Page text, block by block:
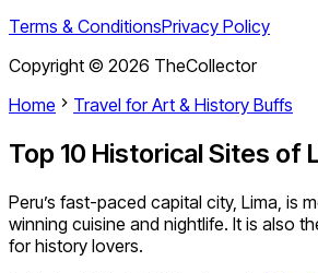
Terms & ConditionsPrivacy Policy
Copyright © 2026 TheCollector
Home
Travel for Art & History Buffs
Top 10 Historical Sites of
Peru’s fast-paced capital city, Lima, is
winning cuisine and nightlife. It is also
for history lovers.